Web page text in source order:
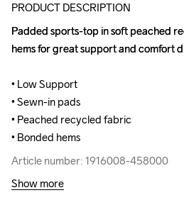
PRODUCT DESCRIPTION
Padded sports-top in soft peached
hems for great support and comfort
• Low Support
• Sewn-in pads
• Peached recycled fabric
• Bonded hems
Article number: 1916008-458000
Padded sports-top in soft peached
hems for great support and comfort
• Low Support
• Sewn-in pads
• Peached recycled fabric
• Bonded hems
Article number: 1916008-458000
Show more